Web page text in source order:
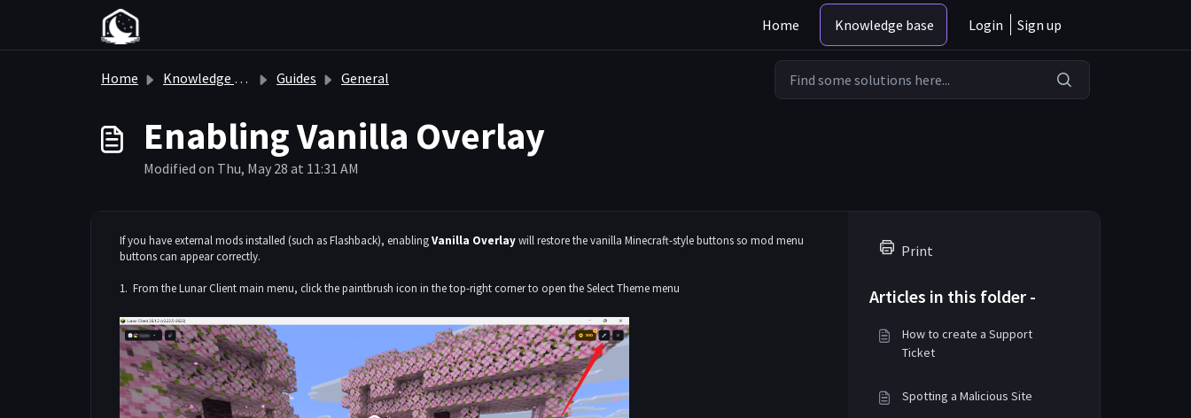
Skip to main content
Home
Knowledge base Login Sign up
Home Knowledge base Guides General
Enabling Vanilla Overlay
Modified on Thu, May 28 at 11:31 AM
If you have external mods installed (such as Flashback), enablingVanilla Overlaywill restore the vanilla Minecraft-style buttons so mod menu
buttons can appear correctly.
1. From the Lunar Client main menu, click the paintbrush icon in the top-right corner to open the Select Theme menu
Print
Articles in this folder -
How to create a Support
Ticket
Spotting a Malicious Site